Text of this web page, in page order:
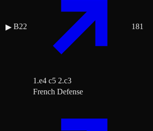
▶ B22
1.e4 c5 2.c3
181
French Defense